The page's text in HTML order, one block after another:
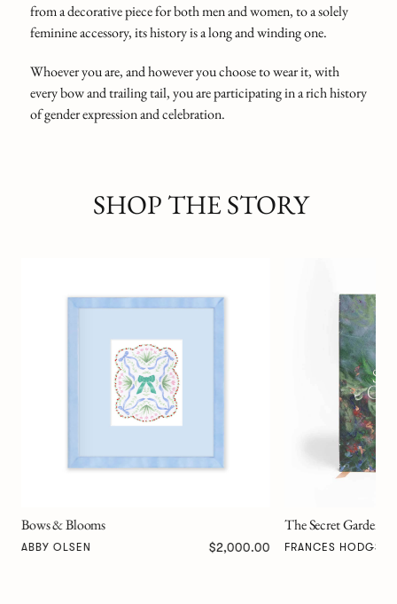
from a decorative piece for both men and women, to a solely
feminine accessory, its history is a long and winding one.
Whoever you are, and however you choose to wear it, with
every bow and trailing tail, you are participating in a rich history
of gender expression and celebration.
SHOP THE STORY
The Secret Garden Art Novel™
FRANCES HODGSON BURNETT $257.00
The Great Gatsby
F. SCOTT